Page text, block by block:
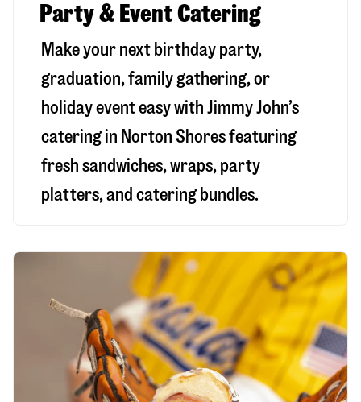
Party & Event Catering
Make your next birthday party,
graduation, family gathering, or
holiday event easy with Jimmy John’s
catering in Norton Shores featuring
fresh sandwiches, wraps, party
platters, and catering bundles.